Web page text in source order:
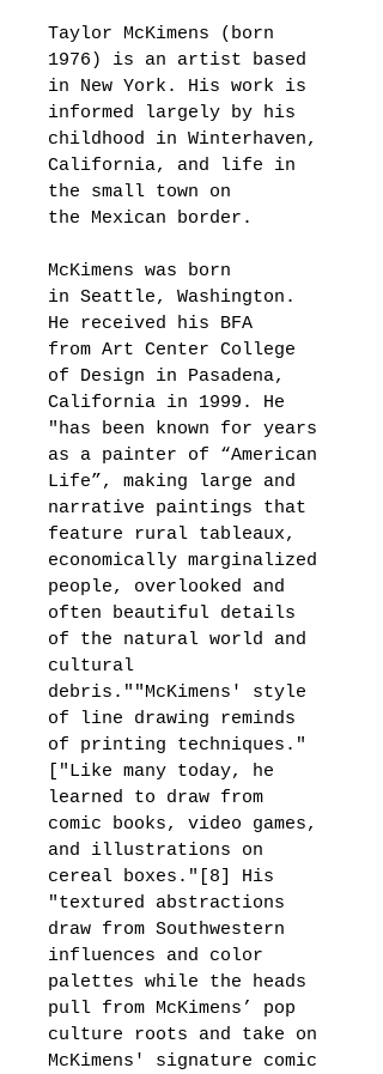
Taylor McKimens (born
1976) is an artist based
in New York. His work is
informed largely by his
childhood in Winterhaven,
California, and life in
the small town on
the Mexican border.
McKimens was born
in Seattle, Washington.
He received his BFA
from Art Center College
of Design in Pasadena,
California in 1999. He
"has been known for years
as a painter of “American
Life”, making large and
narrative paintings that
feature rural tableaux,
economically marginalized
people, overlooked and
often beautiful details
of the natural world and
cultural
debris.""McKimens' style
of line drawing reminds
of printing techniques."
["Like many today, he
learned to draw from
comic books, video games,
and illustrations on
cereal boxes."[8] His
"textured abstractions
draw from Southwestern
influences and color
palettes while the heads
pull from McKimens’ pop
culture roots and take on
McKimens' signature comic